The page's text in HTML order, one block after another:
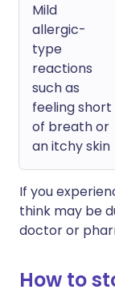
Mild
allergic-
type
reactions
such as
feeling short
of breath or
an itchy skin
If you
think may be
doctor or
How to